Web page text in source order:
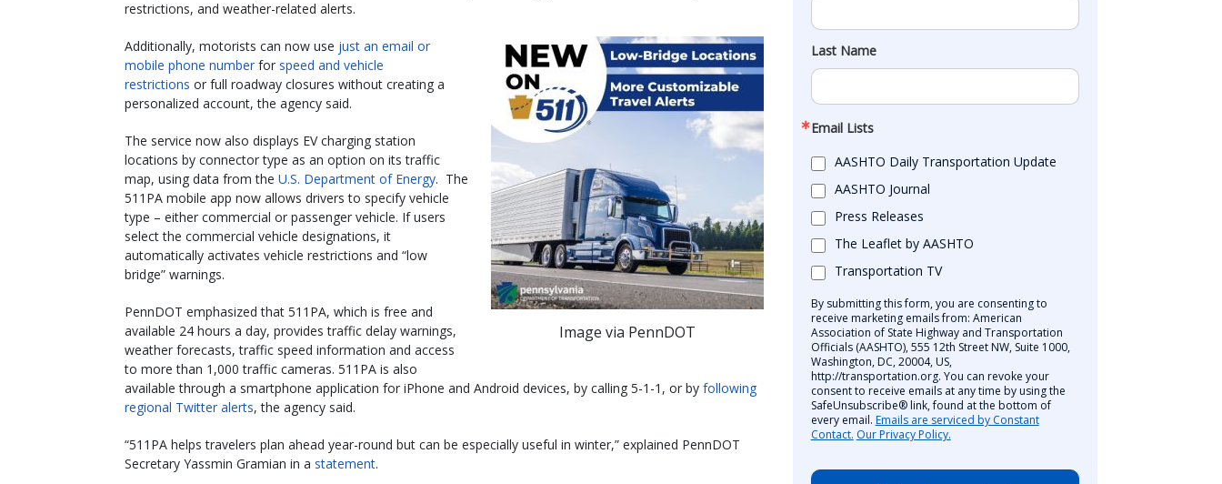
restrictions, and weather-related alerts.
Image via PennDOT
Additionally, motorists can now use just an email or
mobile phone number for speed and vehicle
restrictions or full roadway closures without creating a
personalized account, the agency said.
The service now also displays EV charging station
locations by connector type as an option on its traffic
map, using data from the U.S. Department of Energy. The
511PA mobile app now allows drivers to specify vehicle
type – either commercial or passenger vehicle. If users
select the commercial vehicle designations, it
automatically activates vehicle restrictions and “low
bridge” warnings.
PennDOT emphasized that 511PA, which is free and
available 24 hours a day, provides traffic delay warnings,
weather forecasts, traffic speed information and access
to more than 1,000 traffic cameras. 511PA is also
available through a smartphone application for iPhone and Android devices, by calling 5-1-1, or by following
regional Twitter alerts, the agency said.
“511PA helps travelers plan ahead year-round but can be especially useful in winter,” explained PennDOT
Secretary Yassmin Gramian in a statement.
Last Name
Email Lists
AASHTO Daily Transportation Update
AASHTO Journal
Press Releases
The Leaflet by AASHTO
Transportation TV
By submitting this form, you are consenting to
receive marketing emails from: American
Association of State Highway and Transportation
Officials (AASHTO), 555 12th Street NW, Suite 1000,
Washington, DC, 20004, US,
http://transportation.org. You can revoke your
consent to receive emails at any time by using the
SafeUnsubscribe® link, found at the bottom of
every email. Emails are serviced by Constant
Contact. Our Privacy Policy.